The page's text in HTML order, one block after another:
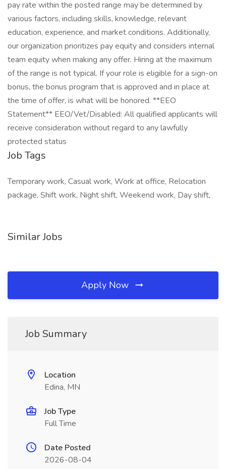
pay rate within the posted range may be determined by
various factors, including skills, knowledge, relevant
education, experience, and market conditions. Additionally,
our organization prioritizes pay equity and considers internal
team equity when making any offer. Hiring at the maximum
of the range is not typical. If your role is eligible for a sign-on
bonus, the bonus program that is approved and in place at
the time of offer, is what will be honored. **EEO
Statement** EEO/Vet/Disabled: All qualified applicants will
receive consideration without regard to any lawfully
protected status
Job Tags
Temporary work, Casual work, Work at office, Relocation
package, Shift work, Night shift, Weekend work, Day shift,
Similar Jobs
Apply Now
Job Summary
Location
Edina, MN
Job Type
Full Time
Date Posted
2026-08-04